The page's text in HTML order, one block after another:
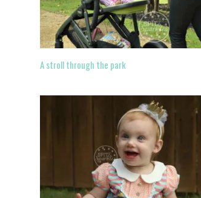
A stroll through the park